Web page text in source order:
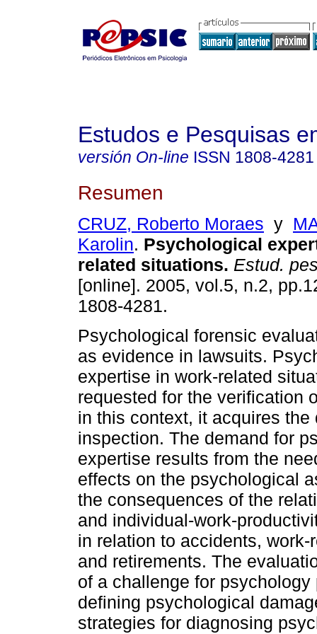
Estudos e Pesquisas
versión On-line ISSN 1808-4281
Resumen
CRUZ, Roberto Moraes y
Karolin. Psychological
related situations. Estud.
[online]. 2005, vol.5, n.2,
1808-4281.
Psychological forensic
as evidence in lawsuits.
expertise in work-related
requested for the verification
in this context, it acquires the
inspection. The demand for
expertise results from the
effects on the psychological
the consequences of the
and individual-work-
in relation to accidents,
and retirements. The
of a challenge for
defining psychological
strategies for diagnosing